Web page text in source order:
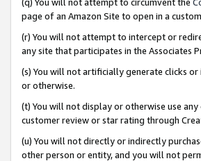
page of an Amazon Site to open in a
(r) You will not attempt to intercept or
any site that participates in the Associates
(s) You will not artificially generate clicks
or otherwise.
(t) You will not display or otherwise use
customer review or star rating through
(u) You will not directly or indirectly
other person or entity, and you will not